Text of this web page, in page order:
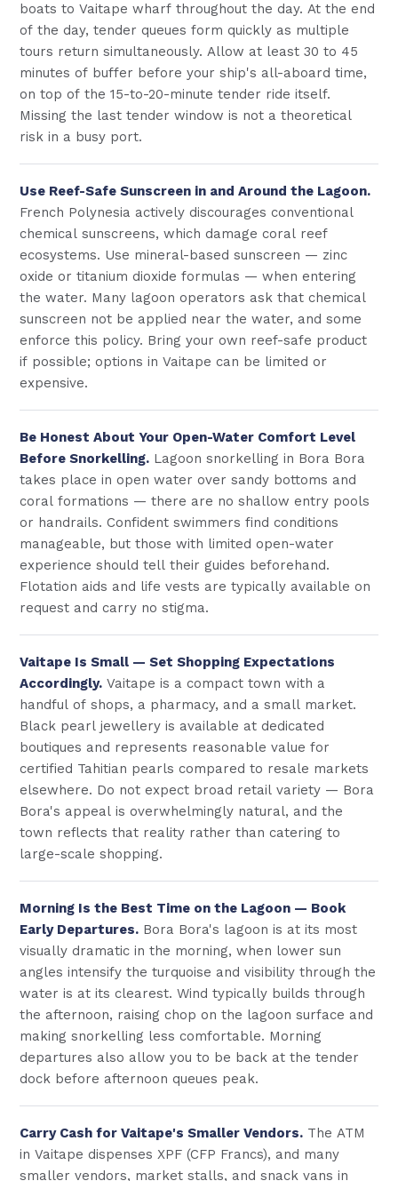
boats to Vaitape wharf throughout the day. At the end
of the day, tender queues form quickly as multiple
tours return simultaneously. Allow at least 30 to 45
minutes of buffer before your ship's all-aboard time,
on top of the 15-to-20-minute tender ride itself.
Missing the last tender window is not a theoretical
risk in a busy port.
Use Reef-Safe Sunscreen in and Around the Lagoon.
French Polynesia actively discourages conventional
chemical sunscreens, which damage coral reef
ecosystems. Use mineral-based sunscreen — zinc
oxide or titanium dioxide formulas — when entering
the water. Many lagoon operators ask that chemical
sunscreen not be applied near the water, and some
enforce this policy. Bring your own reef-safe product
if possible; options in Vaitape can be limited or
expensive.
Be Honest About Your Open-Water Comfort Level
Before Snorkelling. Lagoon snorkelling in Bora Bora
takes place in open water over sandy bottoms and
coral formations — there are no shallow entry pools
or handrails. Confident swimmers find conditions
manageable, but those with limited open-water
experience should tell their guides beforehand.
Flotation aids and life vests are typically available on
request and carry no stigma.
Vaitape Is Small — Set Shopping Expectations
Accordingly. Vaitape is a compact town with a
handful of shops, a pharmacy, and a small market.
Black pearl jewellery is available at dedicated
boutiques and represents reasonable value for
certified Tahitian pearls compared to resale markets
elsewhere. Do not expect broad retail variety — Bora
Bora's appeal is overwhelmingly natural, and the
town reflects that reality rather than catering to
large-scale shopping.
Morning Is the Best Time on the Lagoon — Book
Early Departures. Bora Bora's lagoon is at its most
visually dramatic in the morning, when lower sun
angles intensify the turquoise and visibility through the
water is at its clearest. Wind typically builds through
the afternoon, raising chop on the lagoon surface and
making snorkelling less comfortable. Morning
departures also allow you to be back at the tender
dock before afternoon queues peak.
Carry Cash for Vaitape's Smaller Vendors. The ATM
in Vaitape dispenses XPF (CFP Francs), and many
smaller vendors, market stalls, and snack vans in